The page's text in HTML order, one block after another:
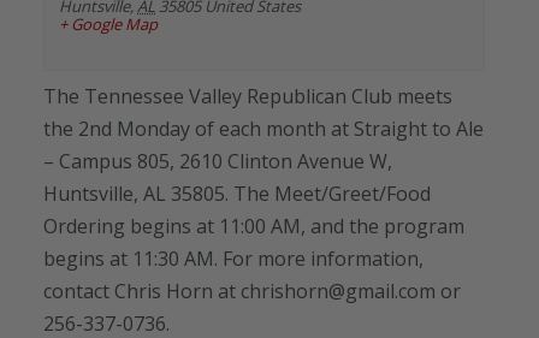
Huntsville,AL 35805 United States
+ Google Map
The Tennessee Valley Republican Club meets
the 2nd Monday of each month at Straight to Ale
– Campus 805, 2610 Clinton Avenue W,
Huntsville, AL 35805. The Meet/Greet/Food
Ordering begins at 11:00 AM, and the program
begins at 11:30 AM. For more information,
contact Chris Horn at chrishorn@gmail.com or
256-337-0736.